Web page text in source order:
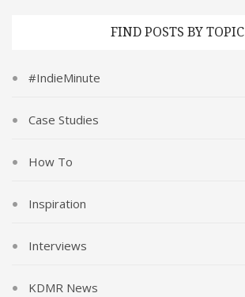
FIND POSTS BY TOPIC
#IndieMinute
Case Studies
How To
Inspiration
Interviews
KDMR News